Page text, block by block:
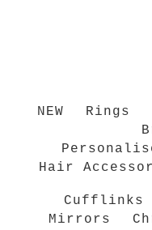
NEW Rings
Hair
Cufflinks
Mirrors